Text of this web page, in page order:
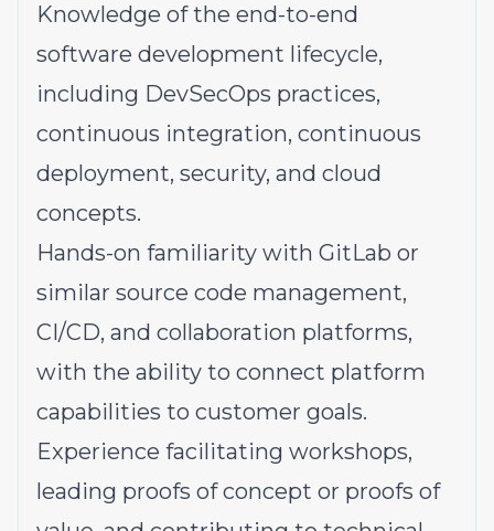
Knowledge of the end-to-end
software development lifecycle,
including DevSecOps practices,
continuous integration, continuous
deployment, security, and cloud
concepts.
Hands-on familiarity with GitLab or
similar source code management,
CI/CD, and collaboration platforms,
with the ability to connect platform
capabilities to customer goals.
Experience facilitating workshops,
leading proofs of concept or proofs of